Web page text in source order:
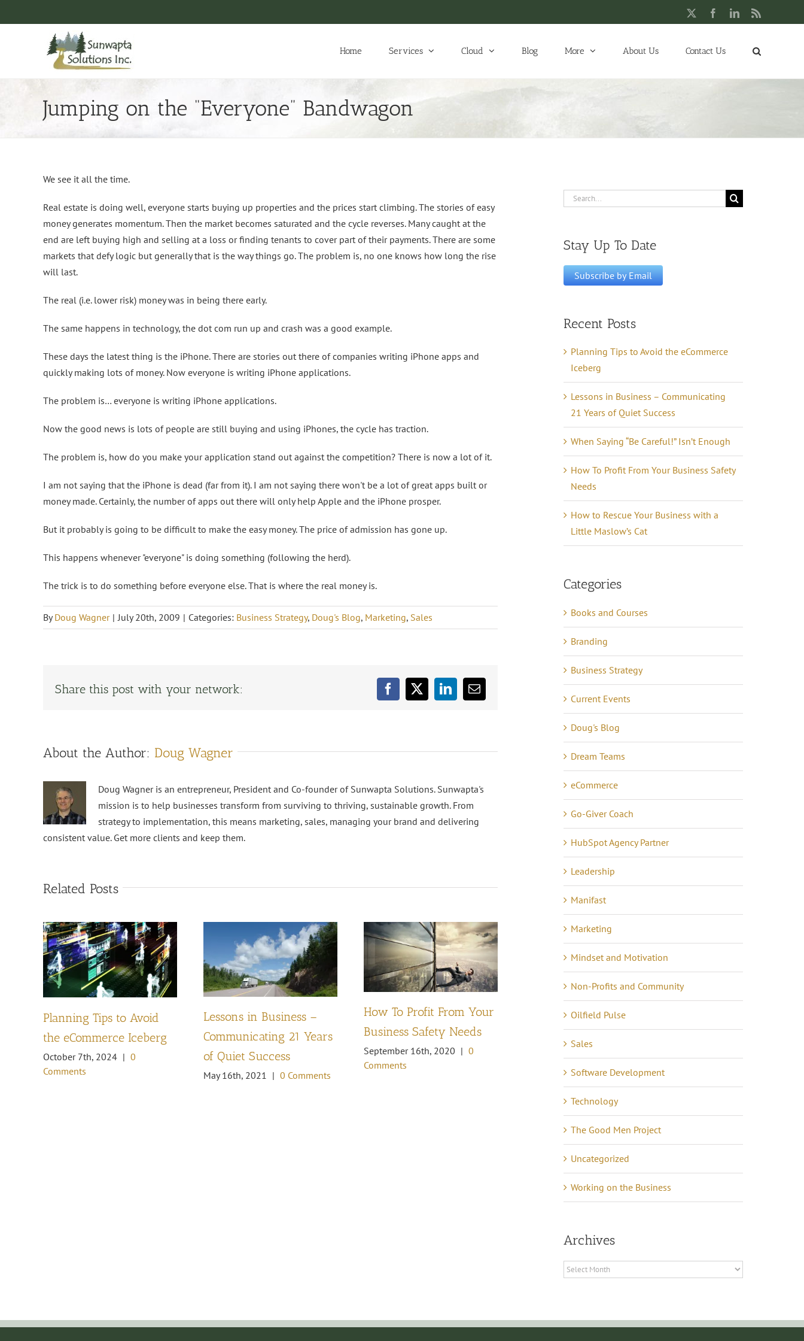
to
FacebookLinkedIn
Home Services Cloud Blog More About Us Contact Us
Jumping on the “Everyone” Bandwagon
We see it all the time.
Real estate is doing well, everyone starts buying up properties and the prices start climbing. The stories of easy
money generates momentum. Then the market becomes saturated and the cycle reverses. Many caught at the
end are left buying high and selling at a loss or finding tenants to cover part of their payments. There are some
markets that defy logic but generally that is the way things go. The problem is, no one knows how long the rise
will last.
The real (i.e. lower risk) money was in being there early.
The same happens in technology, the dot com run up and crash was a good example.
These days the latest thing is the iPhone. There are stories out there of companies writing iPhone apps and
quickly making lots of money. Now everyone is writing iPhone applications.
The problem is… everyone is writing iPhone applications.
Now the good news is lots of people are still buying and using iPhones, the cycle has traction.
The problem is, how do you make your application stand out against the competition? There is now a lot of it.
I am not saying that the iPhone is dead (far from it). I am not saying there won't be a lot of great apps built or
money made. Certainly, the number of apps out there will only help Apple and the iPhone prosper.
But it probably is going to be difficult to make the easy money. The price of admission has gone up.
This happens whenever "everyone" is doing something (following the herd).
The trick is to do something before everyone else. That is where the real money is.
ByDoug Wagner | July 20th, 2009 | Categories: Business Strategy, Doug's Blog, Marketing, Sales
Share this post with your network: Facebook
X LinkedInEmail
About the Author: Doug Wagner
Doug Wagner is an entrepreneur, President and Co-founder of Sunwapta Solutions. Sunwapta's
mission is to help businesses transform from surviving to thriving, sustainable growth. From
strategy to implementation, this means marketing, sales, managing your brand and delivering
consistent value. Get more clients and keep them.
Related Posts
Planning Tips to Avoid
the eCommerce Iceberg
October 7th, 2024 | 0
Comments
Lessons in Business –
Communicating 21 Years
of Quiet Success
May 16th, 2021 | 0 Comments
How To Profit From Your
Business Safety Needs
September 16th, 2020 | 0
Comments
Planning Tips to Avoid
the eCommerce Iceberg
October 7th, 2024 | 0
Comments
of Quiet Success
Search
Stay Up To Date
Recent Posts
Planning Tips to Avoid the eCommerce
Iceberg
Lessons in Business – Communicating
21 Years of Quiet Success
When Saying “Be Careful!” Isn’t Enough
How To Profit From Your Business Safety
Needs
How to Rescue Your Business with a
Little Maslow’s Cat
Categories
Books and Courses
Branding
Business Strategy
Current Events
Doug's Blog
Dream Teams
eCommerce
Go-Giver Coach
HubSpot Agency Partner
Leadership
Manifast
Marketing
Mindset and Motivation
Non-Profits and Community
Oilfield Pulse
Sales
Software Development
Technology
The Good Men Project
Uncategorized
Working on the Business
Archives
Archives